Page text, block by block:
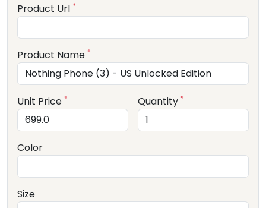
Product Url *
Product Name *
Unit Price * Quantity *
Color
Size